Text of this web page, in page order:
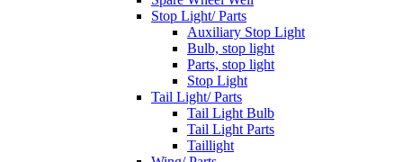
Stop Light/ Parts
Auxiliary Stop Light
Bulb, stop light
Parts, stop light
Stop Light
Tail Light/ Parts
Tail Light Bulb
Tail Light Parts
Taillight